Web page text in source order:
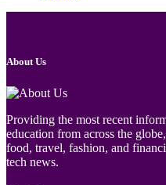
About Us
Providing the most recent
education from across the
food, travel, fashion, and
tech news.